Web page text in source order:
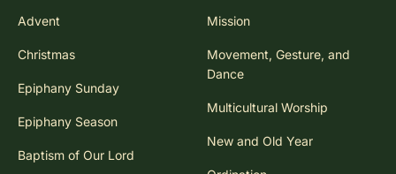
Advent
Christmas
Epiphany Sunday
Epiphany Season
Baptism of Our Lord
Mission
Movement, Gesture, and
Dance
Multicultural Worship
New and Old Year